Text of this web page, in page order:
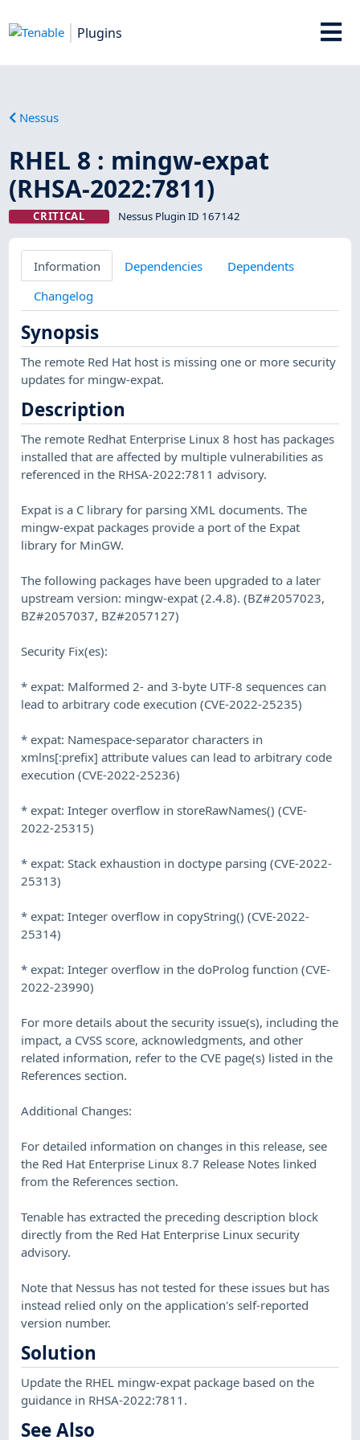
Plugins
Nessus
RHEL 8 : mingw-expat
(RHSA-2022:7811)
CRITICAL Nessus Plugin ID 167142
Information Dependencies
Dependents
Changelog
Synopsis
The remote Red Hat host is missing one or more security
updates for mingw-expat.
Description
The remote Redhat Enterprise Linux 8 host has packages
installed that are affected by multiple vulnerabilities as
referenced in the RHSA-2022:7811 advisory.
Expat is a C library for parsing XML documents. The
mingw-expat packages provide a port of the Expat
library for MinGW.
The following packages have been upgraded to a later
upstream version: mingw-expat (2.4.8). (BZ#2057023,
BZ#2057037, BZ#2057127)
Security Fix(es):
* expat: Malformed 2- and 3-byte UTF-8 sequences can
lead to arbitrary code execution (CVE-2022-25235)
* expat: Namespace-separator characters in
xmlns[:prefix] attribute values can lead to arbitrary code
execution (CVE-2022-25236)
* expat: Integer overflow in storeRawNames() (CVE-
2022-25315)
* expat: Stack exhaustion in doctype parsing (CVE-2022-
25313)
* expat: Integer overflow in copyString() (CVE-2022-
25314)
* expat: Integer overflow in the doProlog function (CVE-
2022-23990)
For more details about the security issue(s), including the
impact, a CVSS score, acknowledgments, and other
related information, refer to the CVE page(s) listed in the
References section.
Additional Changes:
For detailed information on changes in this release, see
the Red Hat Enterprise Linux 8.7 Release Notes linked
from the References section.
Tenable has extracted the preceding description block
directly from the Red Hat Enterprise Linux security
advisory.
Note that Nessus has not tested for these issues but has
instead relied only on the application's self-reported
version number.
Solution
Update the RHEL mingw-expat package based on the
guidance in RHSA-2022:7811.
See Also